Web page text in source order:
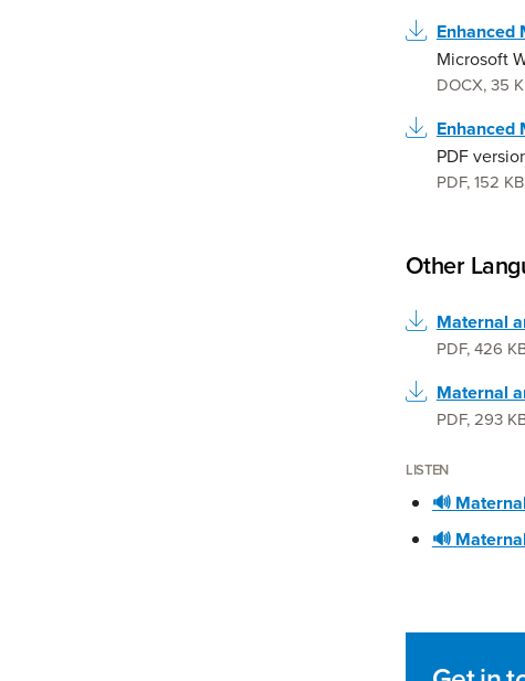
Enhanced
Microsoft
DOCX,35
Enhanced
PDF
PDF,152 KB
Other
PDF,426
Maternal
PDF,293
LISTEN
🔊